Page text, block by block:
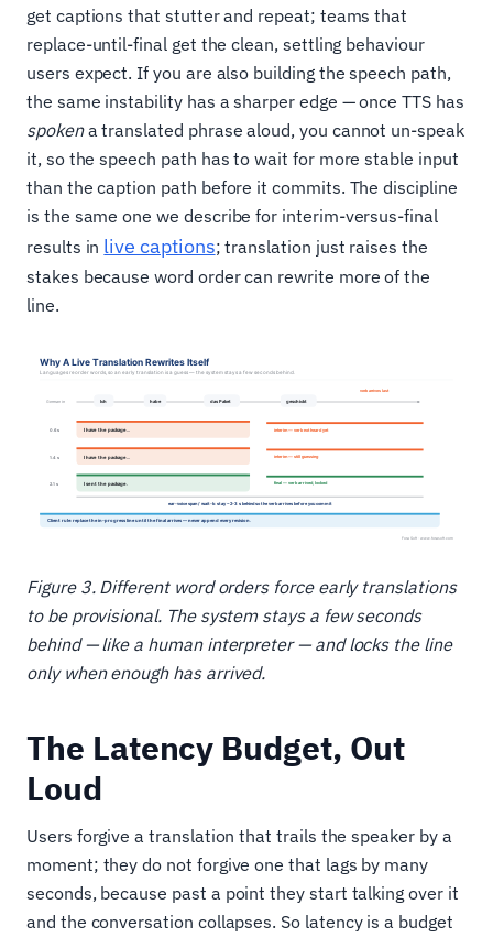
get captions that stutter and repeat; teams that
replace-until-final get the clean, settling behaviour
users expect. If you are also building the speech path,
the same instability has a sharper edge — once TTS has
spokena translated phrase aloud, you cannot un-speak
it, so the speech path has to wait for more stable input
than the caption path before it commits. The discipline
is the same one we describe for interim-versus-final
results in live captions; translation just raises the
stakes because word order can rewrite more of the
line.
Figure 3. Different word orders force early translations
to be provisional. The system stays a few seconds
behind — like a human interpreter — and locks the line
only when enough has arrived.
The Latency Budget, Out
Loud
Users forgive a translation that trails the speaker by a
moment; they do not forgive one that lags by many
seconds, because past a point they start talking over it
and the conversation collapses. So latency is a budget